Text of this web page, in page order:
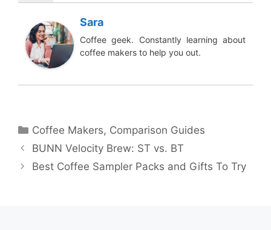
Sara
Coffee geek. Constantly learning about
coffee makers to help you out.
Categories
Coffee Makers, Comparison Guides
BUNN Velocity Brew: ST vs. BT
Best Coffee Sampler Packs and Gifts To Try